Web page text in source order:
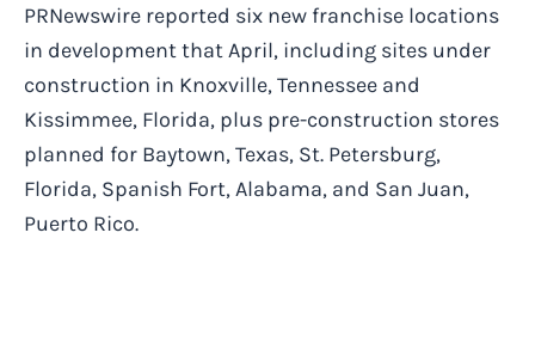
PRNewswire reported six new franchise locations
in development that April, including sites under
construction in Knoxville, Tennessee and
Kissimmee, Florida, plus pre-construction stores
planned for Baytown, Texas, St. Petersburg,
Florida, Spanish Fort, Alabama, and San Juan,
Puerto Rico.